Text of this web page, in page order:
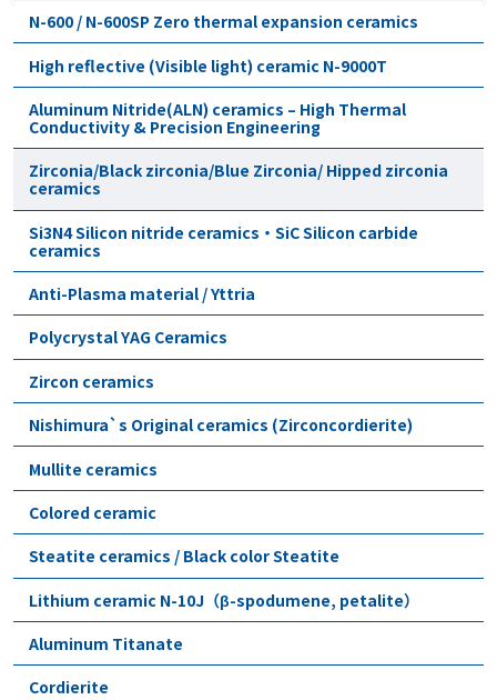
N-600 / N-600SP Zero thermal expansion ceramics
High reflective (Visible light) ceramic N-9000T
Aluminum Nitride(ALN) ceramics – High Thermal
Conductivity & Precision Engineering
Zirconia/Black zirconia/Blue Zirconia/ Hipped zirconia
ceramics
Si3N4 Silicon nitride ceramics・SiC Silicon carbide
ceramics
Anti-Plasma material / Yttria
Polycrystal YAG Ceramics
Zircon ceramics
Nishimura`s Original ceramics (Zirconcordierite)
Mullite ceramics
Colored ceramic
Steatite ceramics / Black color Steatite
Lithium ceramic N-10J（β-spodumene, petalite）
Aluminum Titanate
Cordierite